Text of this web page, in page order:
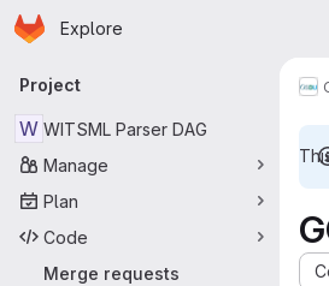
Skip to main content
Homepage
Explore
Primary navigation
Project
W WITSML Parser DAG
Manage
Plan
Code
Merge requests